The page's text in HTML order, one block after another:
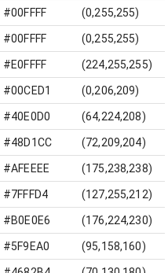
#00FFFF (0,255,255)
#00FFFF (0,255,255)
#E0FFFF (224,255,255)
#00CED1 (0,206,209)
#40E0D0 (64,224,208)
#48D1CC (72,209,204)
#AFEEEE (175,238,238)
#7FFFD4 (127,255,212)
#B0E0E6 (176,224,230)
#5F9EA0 (95,158,160)